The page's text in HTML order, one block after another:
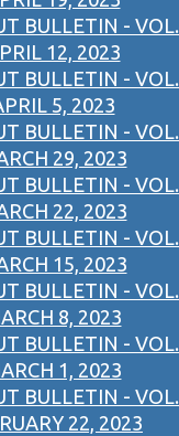
BULLETIN - VOL.
12, 2023
BULLETIN - VOL.
5, 2023
BULLETIN - VOL.
29, 2023
BULLETIN - VOL.
22, 2023
BULLETIN - VOL.
15, 2023
BULLETIN - VOL.
8, 2023
BULLETIN - VOL.
1, 2023
BULLETIN - VOL.
22, 2023